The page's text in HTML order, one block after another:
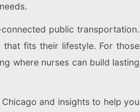
public transportation.
fits their lifestyle. For those
where nurses can build lasting
and insights to help you